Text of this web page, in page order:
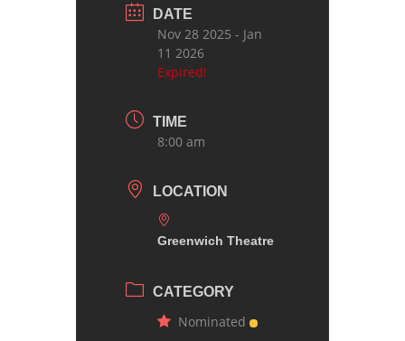
DATE
Nov 28 2025 - Jan
11 2026
Expired!
TIME
8:00 am
LOCATION
Greenwich Theatre
CATEGORY
Nominated